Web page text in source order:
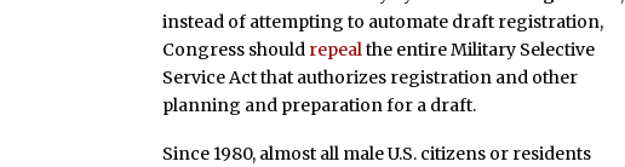
instead of attempting to automate draft registration,
Congress should repealthe entire Military Selective
Service Act that authorizes registration and other
planning and preparation for a draft.
Since 1980, almost all male U.S. citizens or residents